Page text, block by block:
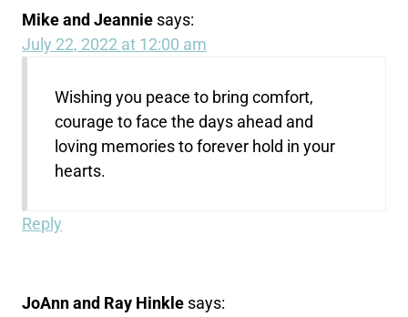
Mike and Jeannie says:
July 22, 2022 at 12:00 am
Wishing you peace to bring comfort,
courage to face the days ahead and
loving memories to forever hold in your
hearts.
Reply
JoAnn and Ray Hinkle says: